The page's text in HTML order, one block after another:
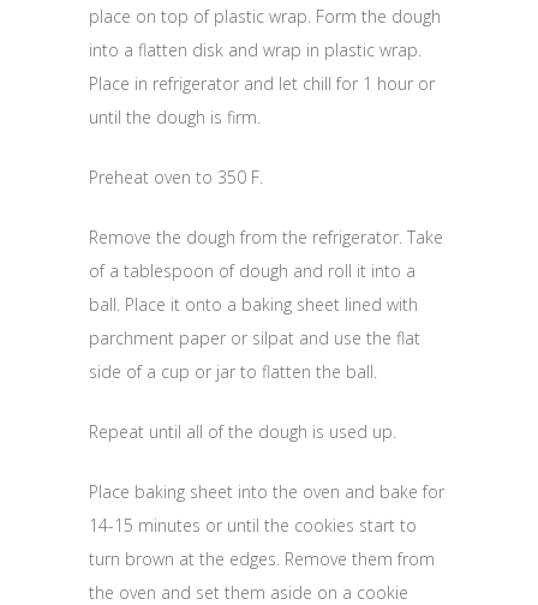
place on top of plastic wrap. Form the dough
into a flatten disk and wrap in plastic wrap.
Place in refrigerator and let chill for 1 hour or
until the dough is firm.
Preheat oven to 350 F.
Remove the dough from the refrigerator. Take
of a tablespoon of dough and roll it into a
ball. Place it onto a baking sheet lined with
parchment paper or silpat and use the flat
side of a cup or jar to flatten the ball.
Repeat until all of the dough is used up.
Place baking sheet into the oven and bake for
14-15 minutes or until the cookies start to
turn brown at the edges. Remove them from
the oven and set them aside on a cookie